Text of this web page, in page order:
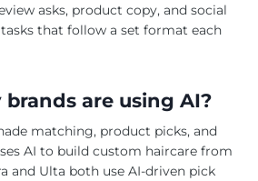
asks, product copy, and social
that follow a set format each
are using AI?
matching, product picks, and
AI to build custom haircare from
and Ulta both use AI-driven pick